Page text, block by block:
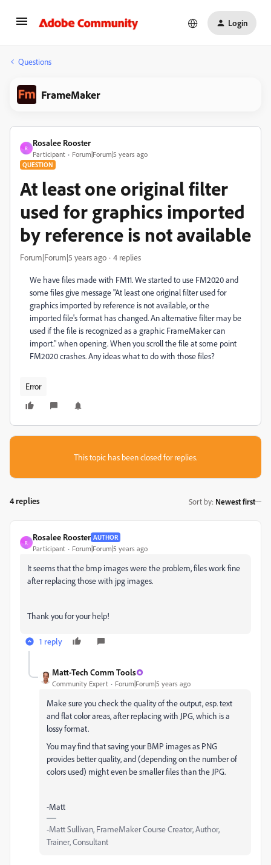
Login
Questions
FrameMaker
R
Rosalee Rooster
Participant Forum|Forum|5 years ago
QUESTION
At least one original filter
used for graphics imported
by reference is not available
Forum|Forum|5 years ago 4 replies
We have files made with FM11. We started to use FM2020 and
some files give message "At least one original filter used for
graphics imported by reference is not available, or the
imported file's format has changed. An alternative filter may be
used if the file is recognized as a graphic FrameMaker can
import." when opening. When you scroll the file at some point
FM2020 crashes. Any ideas what to do with those files?
Error
This topic has been closed for replies.
4 replies Sort by: Newest first
R
Rosalee Rooster AUTHOR
Participant Forum|Forum|5 years ago
It seems that the bmp images were the problem, files work fine
after replacing those with jpg images.
Thank you for your help!
1 reply
Matt-Tech Comm Tools
Community Expert Forum|Forum|5 years ago
Make sure you check the quality of the output, esp. text
and flat color areas, after replacing with JPG, which is a
lossy format.
You may find that saving your BMP images as PNG
provides better quality, and (depending on the number of
colors used) might even be smaller files than the JPG.
-Matt
-Matt Sullivan, FrameMaker Course Creator, Author,
Trainer, Consultant